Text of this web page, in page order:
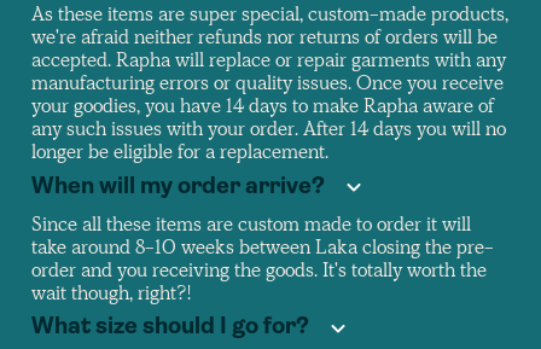
As these items are super special, custom-made products,
we're afraid neither refunds nor returns of orders will be
accepted. Rapha will replace or repair garments with any
manufacturing errors or quality issues. Once you receive
your goodies, you have 14 days to make Rapha aware of
any such issues with your order. After 14 days you will no
longer be eligible for a replacement.
When will my order arrive?
Since all these items are custom made to order it will
take around 8-10 weeks between Laka closing the pre-
order and you receiving the goods. It's totally worth the
wait though, right?!
What size should I go for?